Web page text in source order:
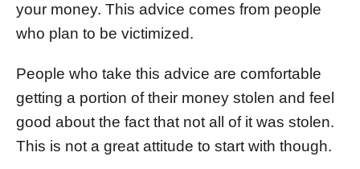
your money. This advice comes from people
who plan to be victimized.
People who take this advice are comfortable
getting a portion of their money stolen and feel
good about the fact that not all of it was stolen.
This is not a great attitude to start with though.